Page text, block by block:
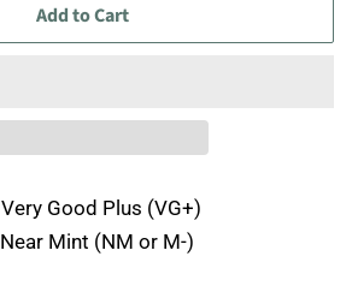
Add to Cart
Very Good Plus (VG+)
Near Mint (NM or M-)